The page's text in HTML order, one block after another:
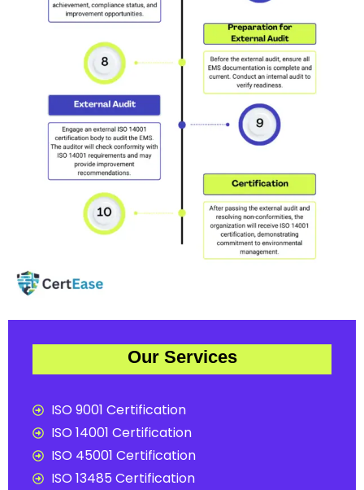
Our Services
ISO 9001 Certification
ISO 14001 Certification
ISO 45001 Certification
ISO 13485 Certification